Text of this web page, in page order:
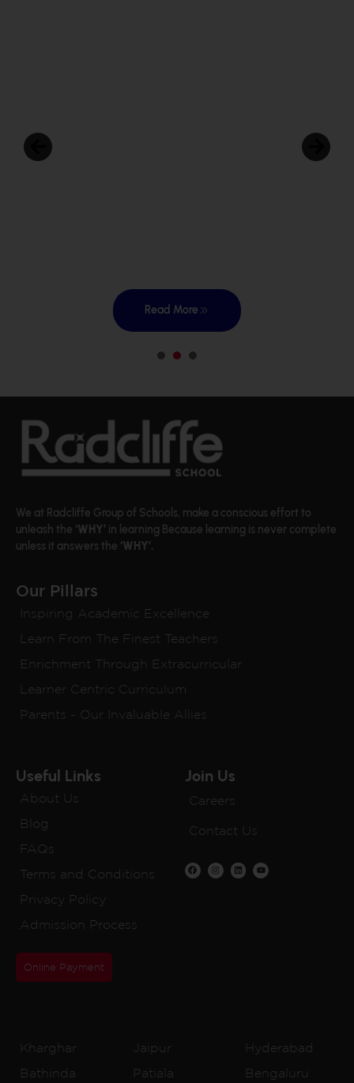
Read More
We at Radcliffe Group of Schools, make a conscious effort to
unleash the ‘WHY’ in learning Because learning is never complete
unless it answers the ‘WHY’.
Our Pillars
Inspiring Academic Excellence
Learn From The Finest Teachers
Enrichment Through Extracurricular
Learner Centric Curriculum
Parents - Our Invaluable Allies
Useful Links
About Us
Blog
FAQs
Terms and Conditions
Privacy Policy
Admission Process
Online Payment
Join Us
Careers
Contact Us
Kharghar
Bathinda
Jaipur
Patiala
Hyderabad
Bengaluru